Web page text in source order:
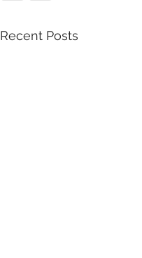
Recent Posts